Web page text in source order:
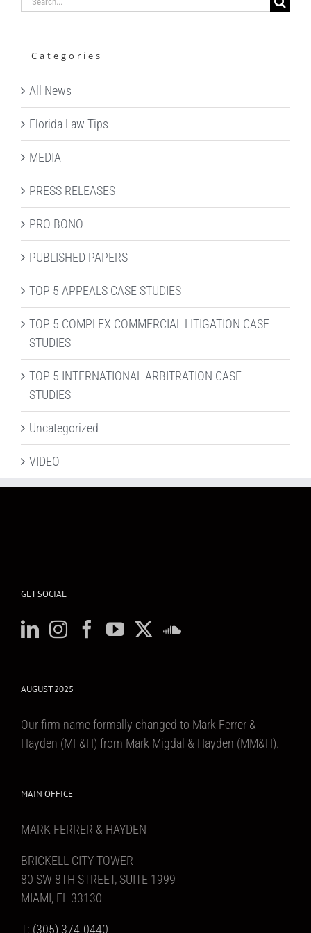
Categories
All News
Florida Law Tips
MEDIA
PRESS RELEASES
PRO BONO
PUBLISHED PAPERS
TOP 5 APPEALS CASE STUDIES
TOP 5 COMPLEX COMMERCIAL LITIGATION CASE
STUDIES
TOP 5 INTERNATIONAL ARBITRATION CASE
STUDIES
Uncategorized
VIDEO
GET SOCIAL
AUGUST 2025
Our firm name formally changed to Mark Ferrer &
Hayden (MF&H) from Mark Migdal & Hayden (MM&H).
MAIN OFFICE
MARK FERRER & HAYDEN
BRICKELL CITY TOWER
80 SW 8TH STREET, SUITE 1999
MIAMI, FL 33130
T: (305) 374-0440